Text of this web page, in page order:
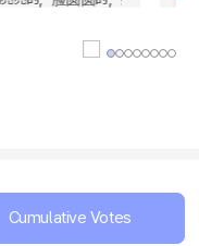
Cumulative Votes